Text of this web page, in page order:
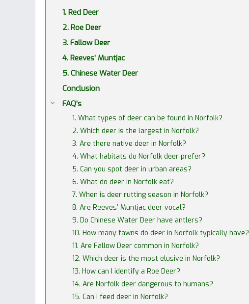
1. Red Deer
2. Roe Deer
3. Fallow Deer
4. Reeves’ Muntjac
5. Chinese Water Deer
Conclusion
FAQ’s
1. What types of deer can be found in Norfolk?
2. Which deer is the largest in Norfolk?
3. Are there native deer in Norfolk?
4. What habitats do Norfolk deer prefer?
5. Can you spot deer in urban areas?
6. What do deer in Norfolk eat?
7. When is deer rutting season in Norfolk?
8. Are Reeves’ Muntjac deer vocal?
9. Do Chinese Water Deer have antlers?
10. How many fawns do deer in Norfolk typically have?
11. Are Fallow Deer common in Norfolk?
12. Which deer is the most elusive in Norfolk?
13. How can I identify a Roe Deer?
14. Are Norfolk deer dangerous to humans?
15. Can I feed deer in Norfolk?